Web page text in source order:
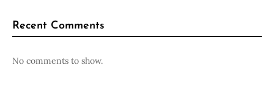
Recent Comments
No comments to show.